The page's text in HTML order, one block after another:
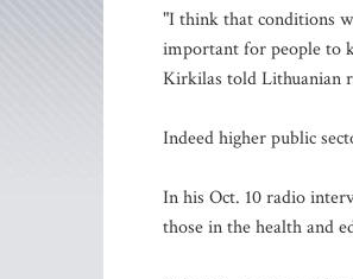
"I think that conditions
important for people to
Kirkilas told Lithuanian
Indeed higher public
In his Oct. 10 radio
those in the health and